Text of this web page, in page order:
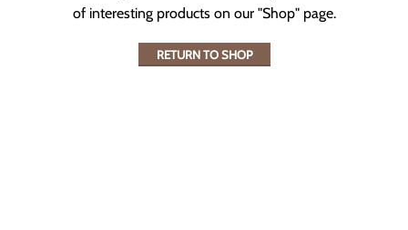
of interesting products on our "Shop" page.
RETURN TO SHOP